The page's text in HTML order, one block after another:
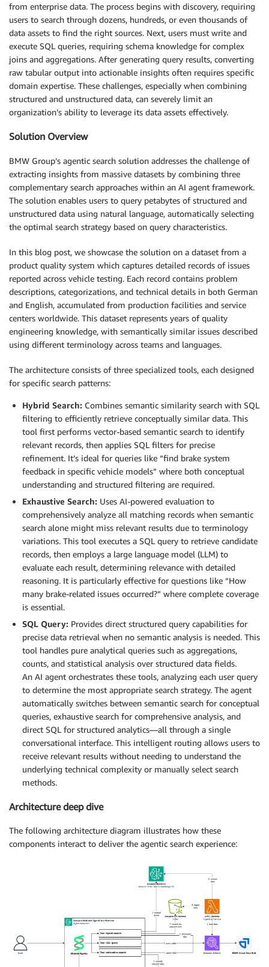
from enterprise data. The process begins with discovery, requiring
users to search through dozens, hundreds, or even thousands of
data assets to find the right sources. Next, users must write and
execute SQL queries, requiring schema knowledge for complex
joins and aggregations. After generating query results, converting
raw tabular output into actionable insights often requires specific
domain expertise. These challenges, especially when combining
structured and unstructured data, can severely limit an
organization’s ability to leverage its data assets effectively.
Solution Overview
BMW Group’s agentic search solution addresses the challenge of
extracting insights from massive datasets by combining three
complementary search approaches within an AI agent framework.
The solution enables users to query petabytes of structured and
unstructured data using natural language, automatically selecting
the optimal search strategy based on query characteristics.
In this blog post, we showcase the solution on a dataset from a
product quality system which captures detailed records of issues
reported across vehicle testing. Each record contains problem
descriptions, categorizations, and technical details in both German
and English, accumulated from production facilities and service
centers worldwide. This dataset represents years of quality
engineering knowledge, with semantically similar issues described
using different terminology across teams and languages.
The architecture consists of three specialized tools, each designed
for specific search patterns:
Hybrid Search: Combines semantic similarity search with SQL
filtering to efficiently retrieve conceptually similar data. This
tool first performs vector-based semantic search to identify
relevant records, then applies SQL filters for precise
refinement. It’s ideal for queries like “find brake system
feedback in specific vehicle models” where both conceptual
understanding and structured filtering are required.
Exhaustive Search: Uses AI-powered evaluation to
comprehensively analyze all matching records when semantic
search alone might miss relevant results due to terminology
variations. This tool executes a SQL query to retrieve candidate
records, then employs a large language model (LLM) to
evaluate each result, determining relevance with detailed
reasoning. It is particularly effective for questions like “How
many brake-related issues occurred?” where complete coverage
is essential.
SQL Query: Provides direct structured query capabilities for
precise data retrieval when no semantic analysis is needed. This
tool handles pure analytical queries such as aggregations,
counts, and statistical analysis over structured data fields.
An AI agent orchestrates these tools, analyzing each user query
to determine the most appropriate search strategy. The agent
automatically switches between semantic search for conceptual
queries, exhaustive search for comprehensive analysis, and
direct SQL for structured analytics—all through a single
conversational interface. This intelligent routing allows users to
receive relevant results without needing to understand the
underlying technical complexity or manually select search
methods.
Architecture deep dive
The following architecture diagram illustrates how these
components interact to deliver the agentic search experience: